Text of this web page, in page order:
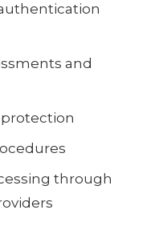
and
through